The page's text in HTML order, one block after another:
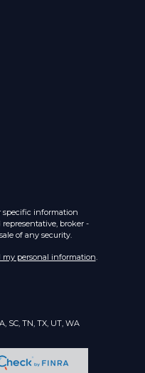
specific information
broker -
of any security.
my personal information.
SC, TN, TX, UT, WA